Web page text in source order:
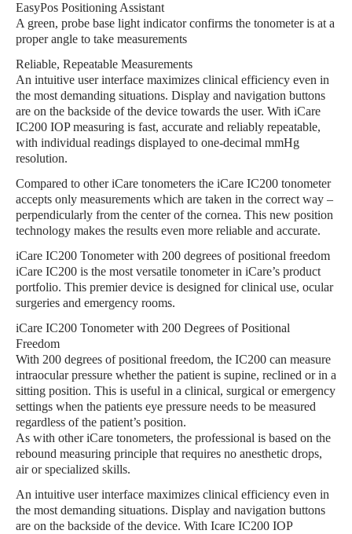
EasyPos Positioning Assistant
A green, probe base light indicator confirms the tonometer is at a
proper angle to take measurements
Reliable, Repeatable Measurements
An intuitive user interface maximizes clinical efficiency even in
the most demanding situations. Display and navigation buttons
are on the backside of the device towards the user. With iCare
IC200 IOP measuring is fast, accurate and reliably repeatable,
with individual readings displayed to one-decimal mmHg
resolution.
Compared to other iCare tonometers the iCare IC200 tonometer
accepts only measurements which are taken in the correct way –
perpendicularly from the center of the cornea. This new position
technology makes the results even more reliable and accurate.
iCare IC200 Tonometer with 200 degrees of positional freedom
iCare IC200 is the most versatile tonometer in iCare’s product
portfolio. This premier device is designed for clinical use, ocular
surgeries and emergency rooms.
iCare IC200 Tonometer with 200 Degrees of Positional
Freedom
With 200 degrees of positional freedom, the IC200 can measure
intraocular pressure whether the patient is supine, reclined or in a
sitting position. This is useful in a clinical, surgical or emergency
settings when the patients eye pressure needs to be measured
regardless of the patient’s position.
As with other iCare tonometers, the professional is based on the
rebound measuring principle that requires no anesthetic drops,
air or specialized skills.
An intuitive user interface maximizes clinical efficiency even in
the most demanding situations. Display and navigation buttons
are on the backside of the device. With Icare IC200 IOP